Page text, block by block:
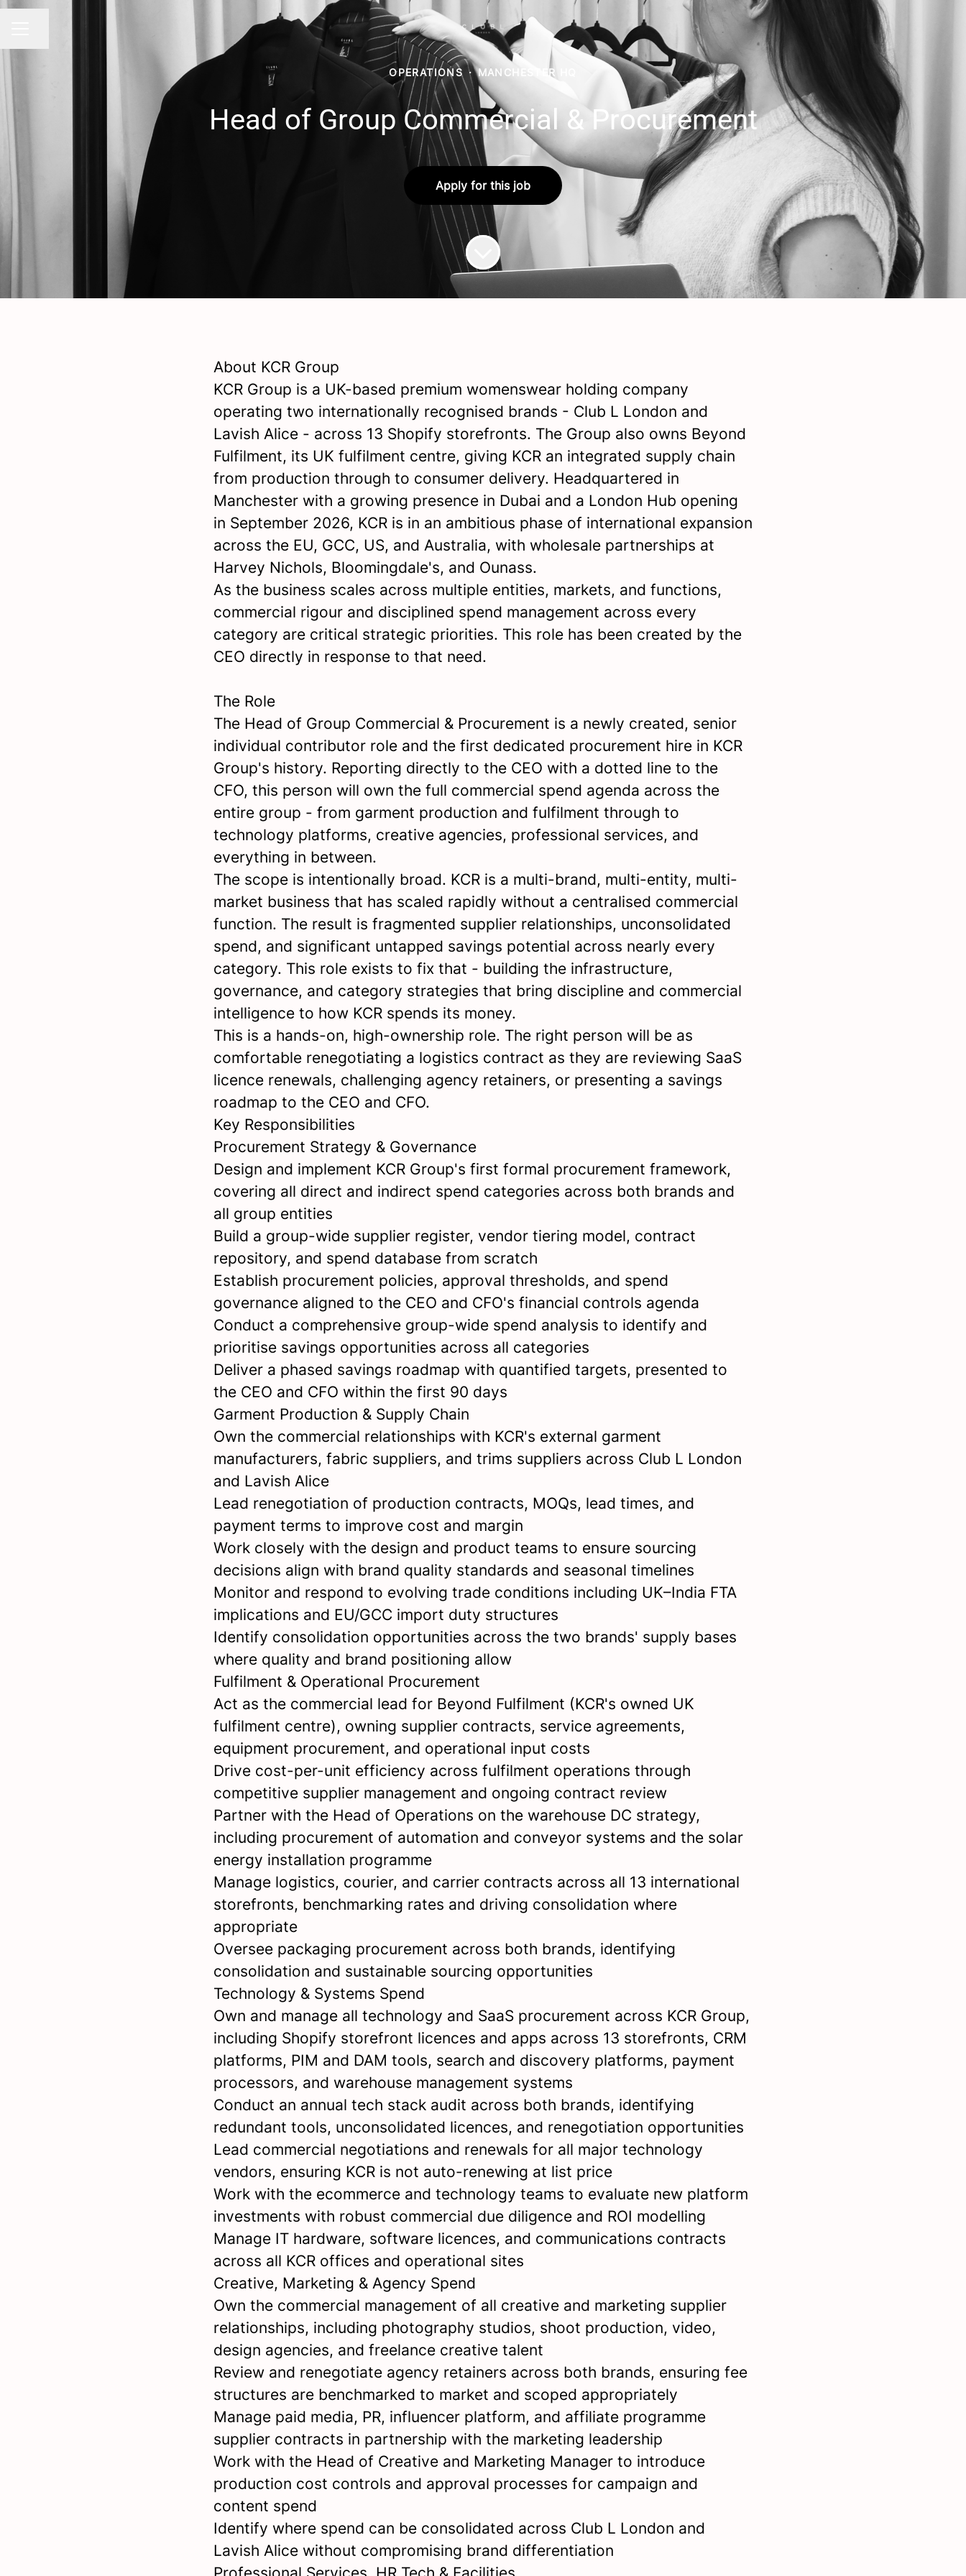
OPERATIONS · MANCHESTER HQ
Head of Group Commercial & Procurement
Apply for this job
About KCR Group
KCR Group is a UK-based premium womenswear holding company
operating two internationally recognised brands - Club L London and
Lavish Alice - across 13 Shopify storefronts. The Group also owns Beyond
Fulfilment, its UK fulfilment centre, giving KCR an integrated supply chain
from production through to consumer delivery. Headquartered in
Manchester with a growing presence in Dubai and a London Hub opening
in September 2026, KCR is in an ambitious phase of international expansion
across the EU, GCC, US, and Australia, with wholesale partnerships at
Harvey Nichols, Bloomingdale's, and Ounass.
As the business scales across multiple entities, markets, and functions,
commercial rigour and disciplined spend management across every
category are critical strategic priorities. This role has been created by the
CEO directly in response to that need.
The Role
The Head of Group Commercial & Procurement is a newly created, senior
individual contributor role and the first dedicated procurement hire in KCR
Group's history. Reporting directly to the CEO with a dotted line to the
CFO, this person will own the full commercial spend agenda across the
entire group - from garment production and fulfilment through to
technology platforms, creative agencies, professional services, and
everything in between.
The scope is intentionally broad. KCR is a multi-brand, multi-entity, multi-
market business that has scaled rapidly without a centralised commercial
function. The result is fragmented supplier relationships, unconsolidated
spend, and significant untapped savings potential across nearly every
category. This role exists to fix that - building the infrastructure,
governance, and category strategies that bring discipline and commercial
intelligence to how KCR spends its money.
This is a hands-on, high-ownership role. The right person will be as
comfortable renegotiating a logistics contract as they are reviewing SaaS
licence renewals, challenging agency retainers, or presenting a savings
roadmap to the CEO and CFO.
Key Responsibilities
Procurement Strategy & Governance
Design and implement KCR Group's first formal procurement framework,
covering all direct and indirect spend categories across both brands and
all group entities
Build a group-wide supplier register, vendor tiering model, contract
repository, and spend database from scratch
Establish procurement policies, approval thresholds, and spend
governance aligned to the CEO and CFO's financial controls agenda
Conduct a comprehensive group-wide spend analysis to identify and
prioritise savings opportunities across all categories
Deliver a phased savings roadmap with quantified targets, presented to
the CEO and CFO within the first 90 days
Garment Production & Supply Chain
Own the commercial relationships with KCR's external garment
manufacturers, fabric suppliers, and trims suppliers across Club L London
and Lavish Alice
Lead renegotiation of production contracts, MOQs, lead times, and
payment terms to improve cost and margin
Work closely with the design and product teams to ensure sourcing
decisions align with brand quality standards and seasonal timelines
Monitor and respond to evolving trade conditions including UK–India FTA
implications and EU/GCC import duty structures
Identify consolidation opportunities across the two brands' supply bases
where quality and brand positioning allow
Fulfilment & Operational Procurement
Act as the commercial lead for Beyond Fulfilment (KCR's owned UK
fulfilment centre), owning supplier contracts, service agreements,
equipment procurement, and operational input costs
Drive cost-per-unit efficiency across fulfilment operations through
competitive supplier management and ongoing contract review
Partner with the Head of Operations on the warehouse DC strategy,
including procurement of automation and conveyor systems and the solar
energy installation programme
Manage logistics, courier, and carrier contracts across all 13 international
storefronts, benchmarking rates and driving consolidation where
appropriate
Oversee packaging procurement across both brands, identifying
consolidation and sustainable sourcing opportunities
Technology & Systems Spend
Own and manage all technology and SaaS procurement across KCR Group,
including Shopify storefront licences and apps across 13 storefronts, CRM
platforms, PIM and DAM tools, search and discovery platforms, payment
processors, and warehouse management systems
Conduct an annual tech stack audit across both brands, identifying
redundant tools, unconsolidated licences, and renegotiation opportunities
Lead commercial negotiations and renewals for all major technology
vendors, ensuring KCR is not auto-renewing at list price
Work with the ecommerce and technology teams to evaluate new platform
investments with robust commercial due diligence and ROI modelling
Manage IT hardware, software licences, and communications contracts
across all KCR offices and operational sites
Creative, Marketing & Agency Spend
Own the commercial management of all creative and marketing supplier
relationships, including photography studios, shoot production, video,
design agencies, and freelance creative talent
Review and renegotiate agency retainers across both brands, ensuring fee
structures are benchmarked to market and scoped appropriately
Manage paid media, PR, influencer platform, and affiliate programme
supplier contracts in partnership with the marketing leadership
Work with the Head of Creative and Marketing Manager to introduce
production cost controls and approval processes for campaign and
content spend
Identify where spend can be consolidated across Club L London and
Lavish Alice without compromising brand differentiation